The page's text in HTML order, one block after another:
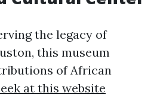
the legacy of
this museum
of African
at this website